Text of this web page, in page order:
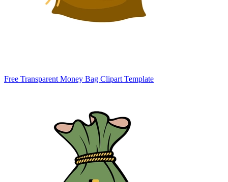
Free Transparent Money Bag Clipart Template